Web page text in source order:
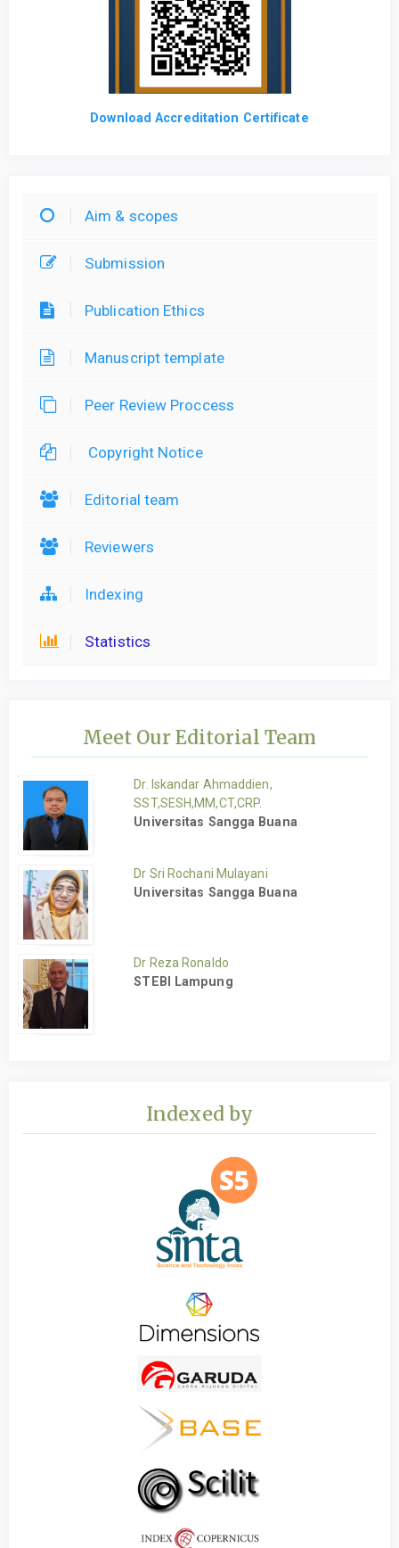
Download Accreditation Certificate
Aim & scopes
Submission
Publication Ethics
Manuscript template
Peer Review Proccess
Copyright Notice
Editorial team
Reviewers
Indexing
Statistics
Meet Our Editorial Team
Dr. Iskandar Ahmaddien,
SST,SESH,MM,CT,CRP.
Universitas Sangga Buana
Dr Sri Rochani Mulayani
Universitas Sangga Buana
Dr Reza Ronaldo
STEBI Lampung
Indexed by